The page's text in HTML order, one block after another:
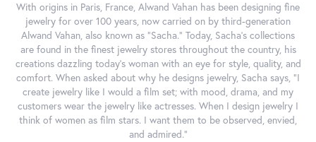
With origins in Paris, France, Alwand Vahan has been designing fine
jewelry for over 100 years, now carried on by third-generation
Alwand Vahan, also known as "Sacha." Today, Sacha's collections
are found in the finest jewelry stores throughout the country, his
creations dazzling today's woman with an eye for style, quality, and
comfort. When asked about why he designs jewelry, Sacha says, "I
create jewelry like I would a film set; with mood, drama, and my
customers wear the jewelry like actresses. When I design jewelry I
think of women as film stars. I want them to be observed, envied,
and admired."